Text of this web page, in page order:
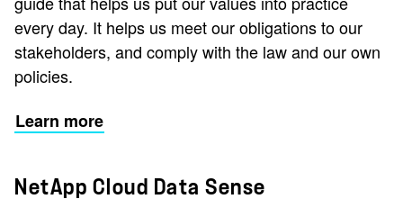
every day. It helps us meet our obligations to our
stakeholders, and comply with the law and our own
policies.
Learn more
NetApp Cloud Data Sense